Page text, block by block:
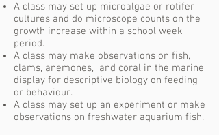
A class may set up microalgae or rotifer
cultures and do microscope counts on the
growth increase within a school week
period.
A class may make observations on fish,
clams, anemones, and coral in the marine
display for descriptive biology on feeding
or behaviour.
A class may set up an experiment or make
observations on freshwater aquarium fish.